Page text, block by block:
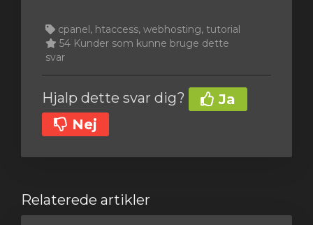
cpanel, htaccess, webhosting, tutorial
54 Kunder som kunne bruge dette
svar
Hjalp dette svar dig?
Ja
Nej
Relaterede artikler